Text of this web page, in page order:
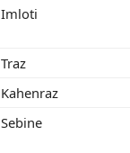
Imloti
Traz
Kahenraz
Sebine